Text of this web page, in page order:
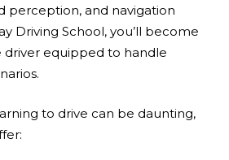
perception, and navigation
Driving School, you’ll become
driver equipped to handle
to drive can be daunting,